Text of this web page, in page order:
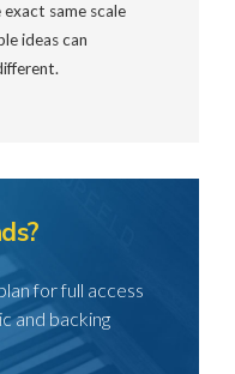
same scale
ideas can
for full access
and backing